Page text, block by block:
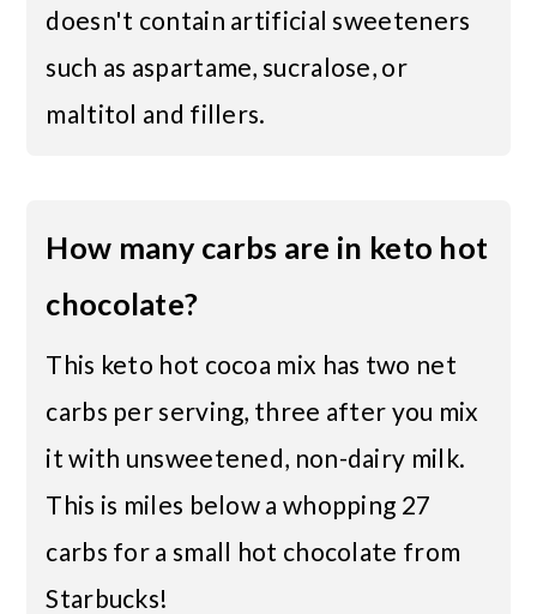
doesn't contain artificial sweeteners
such as aspartame, sucralose, or
maltitol and fillers.
How many carbs are in keto hot
chocolate?
This keto hot cocoa mix has two net
carbs per serving, three after you mix
it with unsweetened, non-dairy milk.
This is miles below a whopping 27
carbs for a small hot chocolate from
Starbucks!